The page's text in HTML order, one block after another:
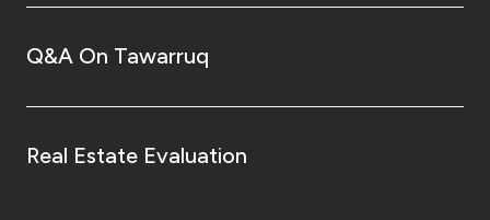
Q&A On Tawarruq
Real Estate Evaluation